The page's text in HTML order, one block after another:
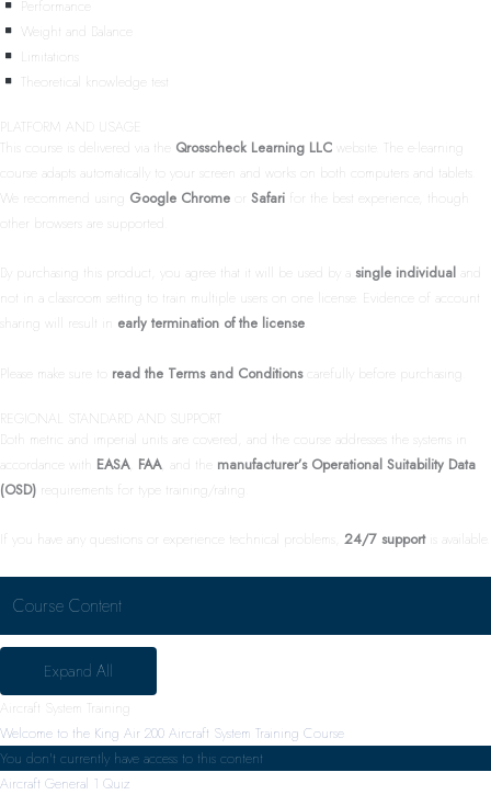
Performance
Weight and Balance
Limitations
Theoretical knowledge test
PLATFORM AND USAGE
This course is delivered via the Qrosscheck Learning LLC website. The e-learning
course adapts automatically to your screen and works on both computers and tablets.
We recommend using Google Chrome or Safari for the best experience, though
other browsers are supported.
By purchasing this product, you agree that it will be used by a single individual and
not in a classroom setting to train multiple users on one license. Evidence of account
sharing will result in early termination of the license
Please make sure to read the Terms and Conditionscarefully before purchasing.
REGIONAL STANDARD AND SUPPORT
Both metric and imperial units are covered, and the course addresses the systems in
accordance with EASA, FAA, and the manufacturer’s Operational Suitability Data
(OSD) requirements for type training/rating.
If you have any questions or experience technical problems, 24/7 supportis available.
Course Content
Expand All
Aircraft System Training
Welcome to the King Air 200 Aircraft System Training Course
You don't currently have access to this content
Aircraft General 1 Quiz